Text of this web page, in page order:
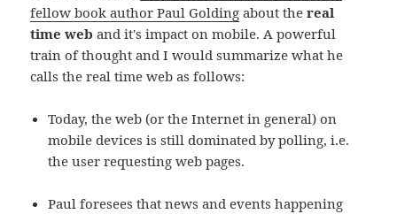
fellow book author Paul Golding about thereal
time web and it's impact on mobile. A powerful
train of thought and I would summarize what he
calls the real time web as follows:
Today, the web (or the Internet in general) on
mobile devices is still dominated by polling, i.e.
the user requesting web pages.
Paul foresees that news and events happening